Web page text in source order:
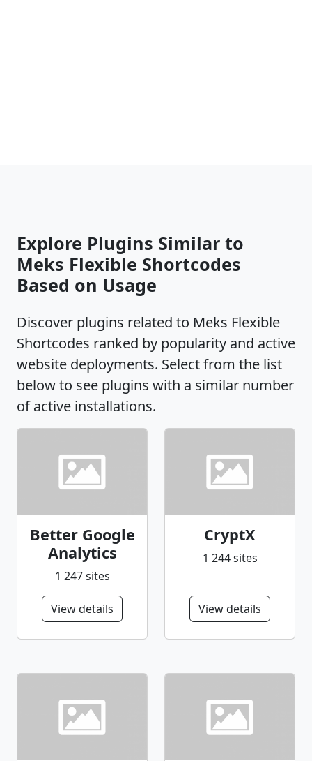
Explore Plugins Similar to
Meks Flexible Shortcodes
Based on Usage
Discover plugins related to Meks Flexible
Shortcodes ranked by popularity and active
website deployments. Select from the list
below to see plugins with a similar number
of active installations.
Better Google
Analytics
1 247 sites
View details
CryptX
1 244 sites
View details